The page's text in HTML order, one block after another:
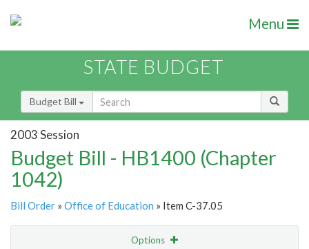
Menu
STATE BUDGET
Budget Bill
2003 Session
Budget Bill - HB1400 (Chapter
1042)
Bill Order » Office of Education » Item C-37.05
Options